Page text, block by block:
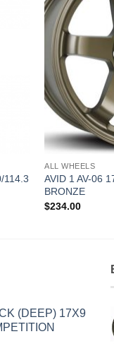
114.3
ALL WHEELS
AVID 1 AV-06
BRONZE
$234.00
(DEEP) 17X9